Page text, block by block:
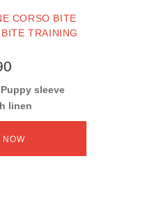
CORSO BITE
TRAINING
Puppy sleeve
linen
NOW